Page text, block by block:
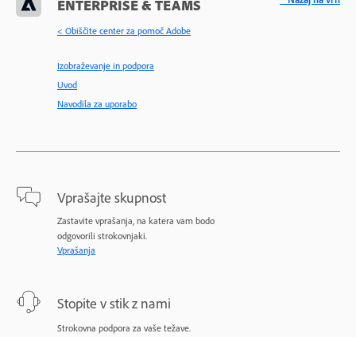
ENTERPRISE & TEAMS
< Obiščite center za pomoč Adobe
Izobraževanje in podpora
Uvod
Navodila za uporabo
Vprašajte skupnost
Zastavite vprašanja, na katera vam bodo
odgovorili strokovnjaki.
Vprašanja
Stopite v stik z nami
Strokovna podpora za vaše težave.